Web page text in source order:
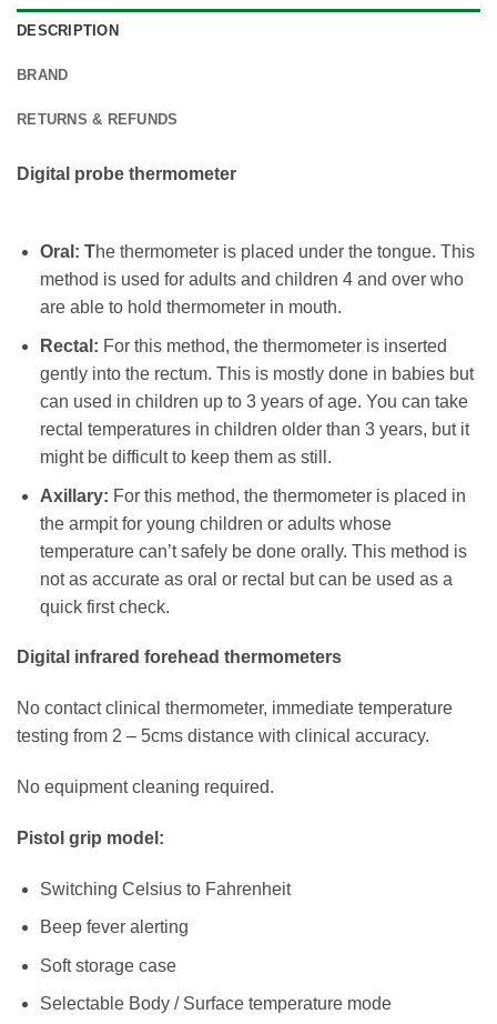
DESCRIPTION
BRAND
RETURNS & REFUNDS
Digital probe thermometer
Oral: The thermometer is placed under the tongue. This
method is used for adults and children 4 and over who
are able to hold thermometer in mouth.
Rectal: For this method, the thermometer is inserted
gently into the rectum. This is mostly done in babies but
can used in children up to 3 years of age. You can take
rectal temperatures in children older than 3 years, but it
might be difficult to keep them as still.
Axillary: For this method, the thermometer is placed in
the armpit for young children or adults whose
temperature can’t safely be done orally. This method is
not as accurate as oral or rectal but can be used as a
quick first check.
Digital infrared forehead thermometers
No contact clinical thermometer, immediate temperature
testing from 2 – 5cms distance with clinical accuracy.
No equipment cleaning required.
Pistol grip model:
Switching Celsius to Fahrenheit
Beep fever alerting
Soft storage case
Selectable Body / Surface temperature mode